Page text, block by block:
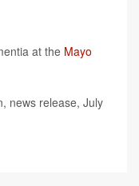
at the Mayo
news release, July